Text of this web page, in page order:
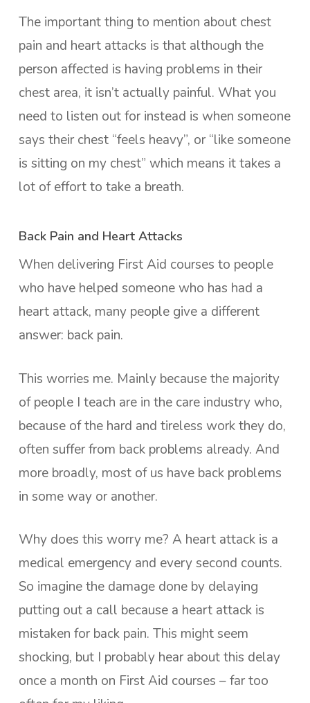
The important thing to mention about chest
pain and heart attacks is that although the
person affected is having problems in their
chest area, it isn’t actually painful. What you
need to listen out for instead is when someone
says their chest “feels heavy”, or “like someone
is sitting on my chest” which means it takes a
lot of effort to take a breath.
Back Pain and Heart Attacks
When delivering First Aid courses to people
who have helped someone who has had a
heart attack, many people give a different
answer: back pain.
This worries me. Mainly because the majority
of people I teach are in the care industry who,
because of the hard and tireless work they do,
often suffer from back problems already. And
more broadly, most of us have back problems
in some way or another.
Why does this worry me? A heart attack is a
medical emergency and every second counts.
So imagine the damage done by delaying
putting out a call because a heart attack is
mistaken for back pain. This might seem
shocking, but I probably hear about this delay
once a month on First Aid courses – far too